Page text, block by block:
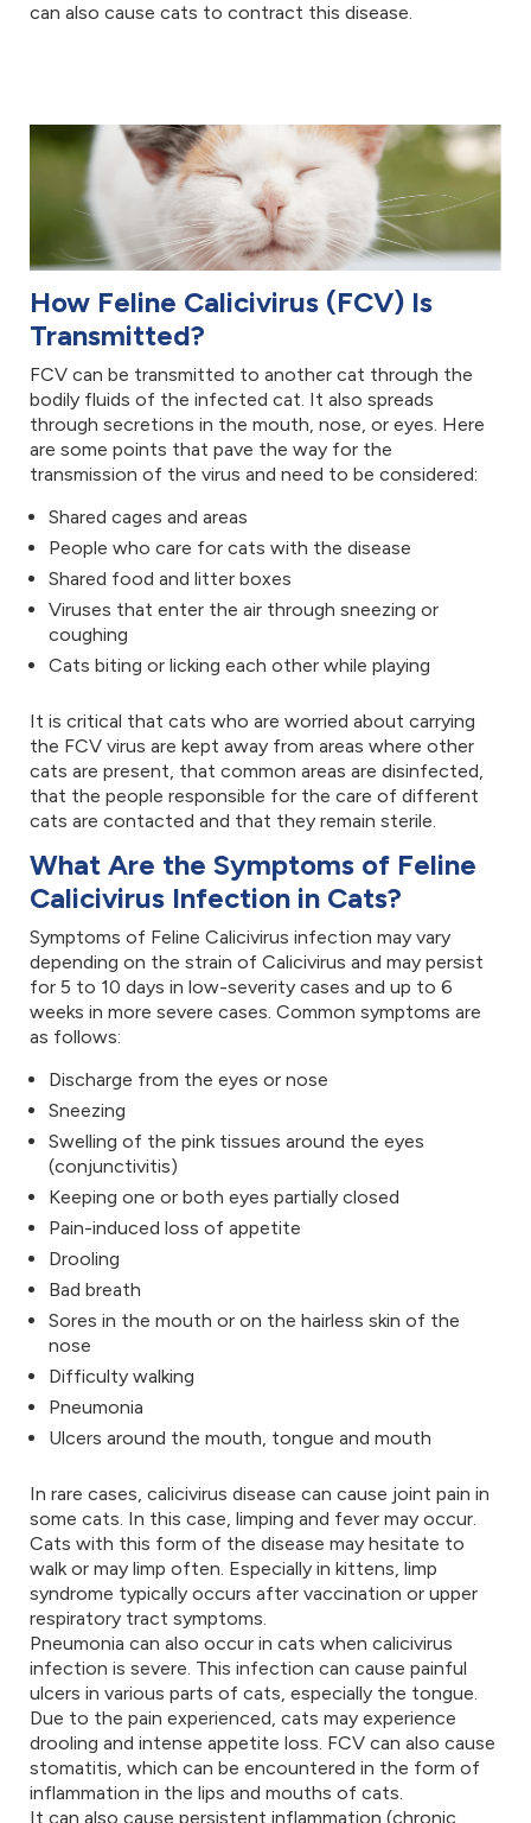
can also cause cats to contract this disease.
How Feline Calicivirus (FCV) Is
Transmitted?
FCV can be transmitted to another cat through the
bodily fluids of the infected cat. It also spreads
through secretions in the mouth, nose, or eyes. Here
are some points that pave the way for the
transmission of the virus and need to be considered:
Shared cages and areas
People who care for cats with the disease
Shared food and litter boxes
Viruses that enter the air through sneezing or
coughing
Cats biting or licking each other while playing
It is critical that cats who are worried about carrying
the FCV virus are kept away from areas where other
cats are present, that common areas are disinfected,
that the people responsible for the care of different
cats are contacted and that they remain sterile.
What Are the Symptoms of Feline
Calicivirus Infection in Cats?
Symptoms of Feline Calicivirus infection may vary
depending on the strain of Calicivirus and may persist
for 5 to 10 days in low-severity cases and up to 6
weeks in more severe cases. Common symptoms are
as follows:
Discharge from the eyes or nose
Sneezing
Swelling of the pink tissues around the eyes
(conjunctivitis)
Keeping one or both eyes partially closed
Pain-induced loss of appetite
Drooling
Bad breath
Sores in the mouth or on the hairless skin of the
nose
Difficulty walking
Pneumonia
Ulcers around the mouth, tongue and mouth
In rare cases, calicivirus disease can cause joint pain in
some cats. In this case, limping and fever may occur.
Cats with this form of the disease may hesitate to
walk or may limp often. Especially in kittens, limp
syndrome typically occurs after vaccination or upper
respiratory tract symptoms.
Pneumonia can also occur in cats when calicivirus
infection is severe. This infection can cause painful
ulcers in various parts of cats, especially the tongue.
Due to the pain experienced, cats may experience
drooling and intense appetite loss. FCV can also cause
stomatitis, which can be encountered in the form of
inflammation in the lips and mouths of cats.
It can also cause persistent inflammation (chronic